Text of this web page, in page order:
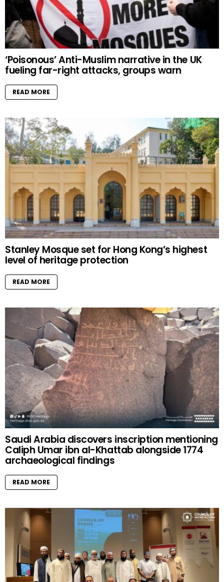
‘Poisonous’ Anti-Muslim narrative in the UK
fueling far-right attacks, groups warn
READ MORE
Stanley Mosque set for Hong Kong’s highest
level of heritage protection
READ MORE
Saudi Arabia discovers inscription mentioning
Caliph Umar ibn al-Khattab alongside 1774
archaeological findings
READ MORE